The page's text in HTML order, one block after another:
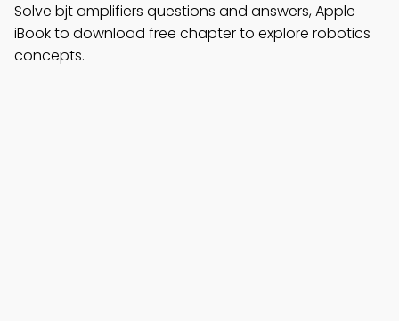
Solve bjt amplifiers questions and answers, Apple
iBook to download free chapter to explore robotics
concepts.